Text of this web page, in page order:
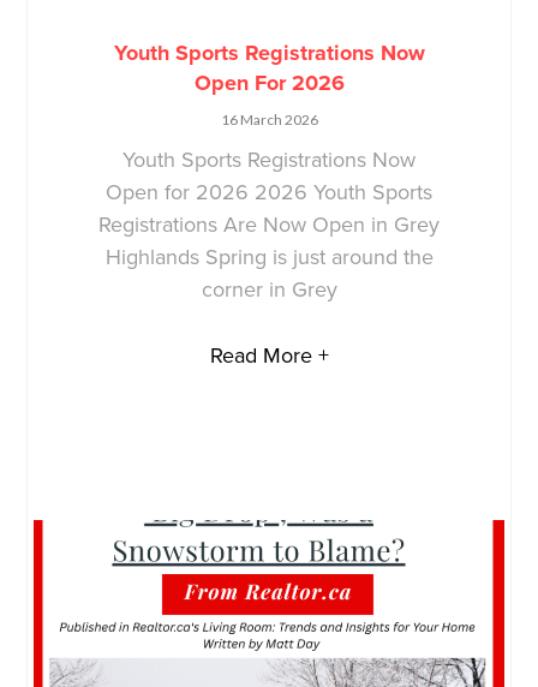
Youth Sports Registrations Now
Open For 2026
16 March 2026
Youth Sports Registrations Now
Open for 2026 2026 Youth Sports
Registrations Are Now Open in Grey
Highlands Spring is just around the
corner in Grey
Read More +